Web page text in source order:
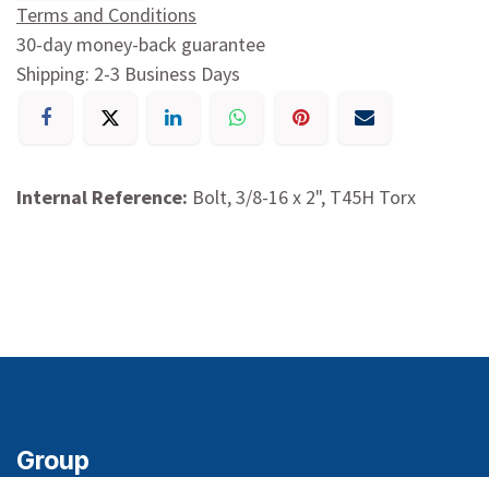
Terms and Conditions
30-day money-back guarantee
Shipping: 2-3 Business Days
Internal Reference: Bolt, 3/8-16 x 2", T45H Torx
Group